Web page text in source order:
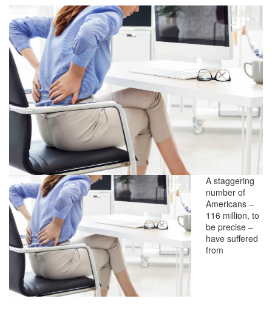
A staggering
number of
Americans –
116 million, to
be precise –
have suffered
from